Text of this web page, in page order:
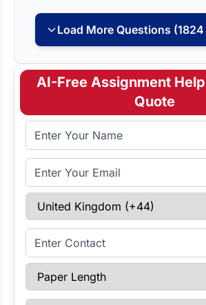
Load More Questions
AI-Free Assignment
Quote
Full Name
Email Address
Select Country
Enter Contact
Paper Length